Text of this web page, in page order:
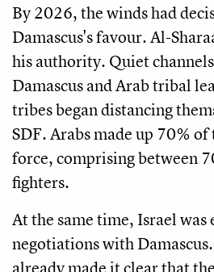
By 2026, the winds had
Damascus's favour. Al-
his authority. Quiet
Damascus and Arab tribal
tribes began distancing
SDF. Arabs made up 70%
force, comprising between
fighters.
At the same time, Israel was
negotiations with
already made it clear that